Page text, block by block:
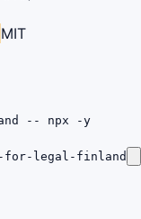
MIT
-- npx -y
for-legal-finland